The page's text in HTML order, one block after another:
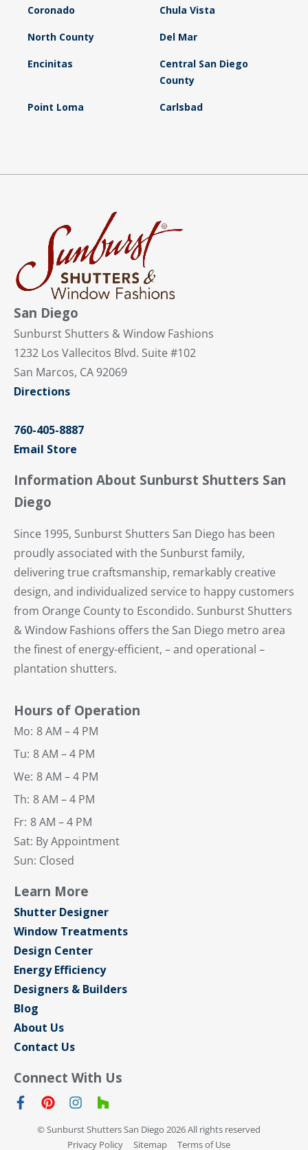
Coronado Chula Vista
North County Del Mar
Encinitas
Central San Diego
County
Point Loma Carlsbad
San Diego
Sunburst Shutters & Window Fashions
1232 Los Vallecitos Blvd. Suite #102
San Marcos, CA 92069
Directions
760-405-8887
Email Store
Information About Sunburst Shutters San
Diego
Since 1995, Sunburst Shutters San Diego has been
proudly associated with the Sunburst family,
delivering true craftsmanship, remarkably creative
design, and individualized service to happy customers
from Orange County to Escondido. Sunburst Shutters
& Window Fashions offers the San Diego metro area
the finest of energy-efficient, – and operational –
plantation shutters.
Hours of Operation
Mo: 8 AM – 4 PM
Tu: 8 AM – 4 PM
We: 8 AM – 4 PM
Th: 8 AM – 4 PM
Fr: 8 AM – 4 PM
Sat: By Appointment
Sun: Closed
Learn More
Shutter Designer
Window Treatments
Design Center
Energy Efficiency
Designers & Builders
Blog
About Us
Contact Us
Connect With Us
© Sunburst Shutters San Diego 2026 All rights reserved
Privacy Policy
Sitemap Terms of Use